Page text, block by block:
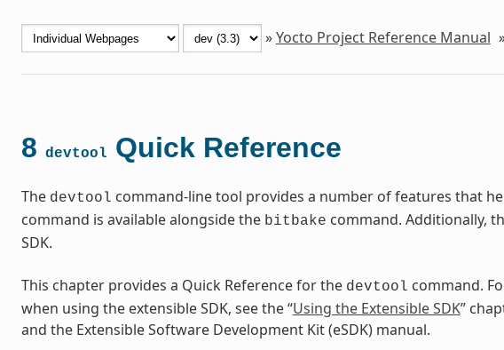
»Yocto Project Reference Manual
8 devtool Quick Reference
The devtool command-line tool provides a number of features that
command is available alongside the bitbake command. Additionally,
SDK.
This chapter provides a Quick Reference for the devtool command.
when using the extensible SDK, see the “Using the Extensible SDK”
and the Extensible Software Development Kit (eSDK) manual.